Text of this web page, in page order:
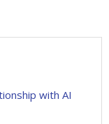
with AI